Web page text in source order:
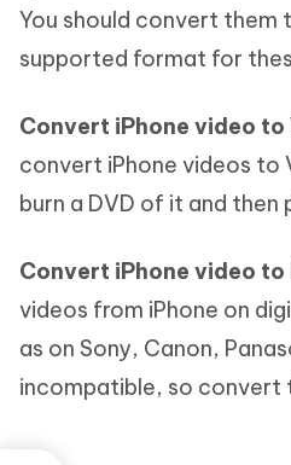
You should convert them
supported format for
Convert iPhone video to
convert iPhone videos to
burn a DVD of it and then
Convert iPhone video to
videos from iPhone on
as on Sony, Canon,
incompatible, so convert